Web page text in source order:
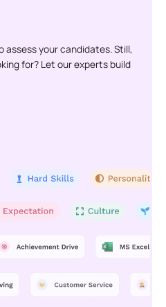
your candidates. Still,
for? Let our experts build